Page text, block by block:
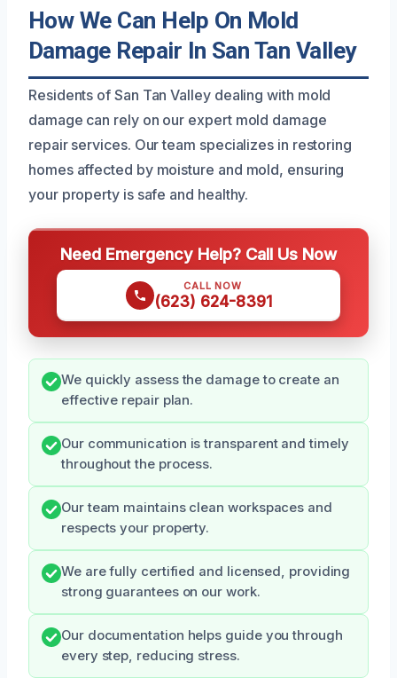
How We Can Help On Mold
Damage Repair In San Tan Valley
Residents of San Tan Valley dealing with mold
damage can rely on our expert mold damage
repair services. Our team specializes in restoring
homes affected by moisture and mold, ensuring
your property is safe and healthy.
Need Emergency Help? Call Us Now
CALL NOW
(623) 624-8391
We quickly assess the damage to create an
effective repair plan.
Our communication is transparent and timely
throughout the process.
Our team maintains clean workspaces and
respects your property.
We are fully certified and licensed, providing
strong guarantees on our work.
Our documentation helps guide you through
every step, reducing stress.